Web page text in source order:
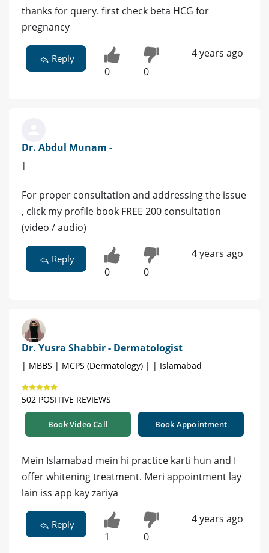
thanks for query. first check beta HCG for
pregnancy
Reply
0 0
4 years ago
Dr. Abdul Munam -
|
For proper consultation and addressing the issue
, click my profile book FREE 200 consultation
(video / audio)
Reply
0 0
4 years ago
Dr. Yusra Shabbir - Dermatologist
| MBBS | MCPS (Dermatology) | | Islamabad
502 POSITIVE REVIEWS
Book Video Call Book Appointment
Mein Islamabad mein hi practice karti hun and I
offer whitening treatment. Meri appointment lay
lain iss app kay zariya
Reply
1 0
4 years ago